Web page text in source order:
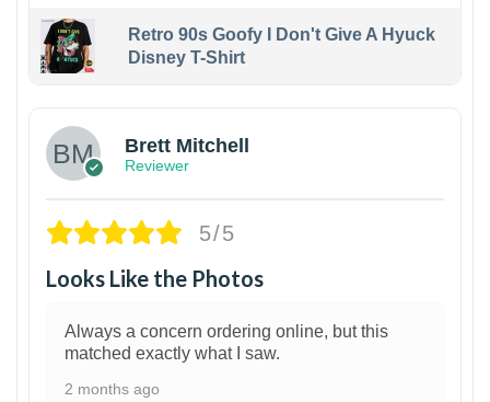
Retro 90s Goofy I Don't Give A Hyuck
Disney T-Shirt
Brett Mitchell
Reviewer
5/5
Looks Like the Photos
Always a concern ordering online, but this
matched exactly what I saw.
2 months ago